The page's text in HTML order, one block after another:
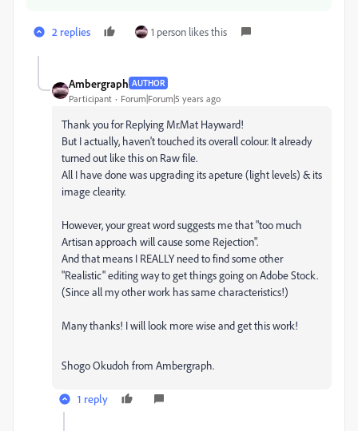
2 replies 1 person likes this
Ambergraph AUTHOR
Participant Forum|Forum|5 years ago
Thank you for Replying Mr.Mat Hayward!
But I actually, haven't touched its overall colour. It already
turned out like this on Raw file.
All I have done was upgrading its apeture (light levels) & its
image clearity.
However, your great word suggests me that "too much
Artisan approach will cause some Rejection".
And that means I REALLY need to find some other
"Realistic" editing way to get things going on Adobe Stock.
(Since all my other work has same characteristics!)
Many thanks! I will look more wise and get this work!
Shogo Okudoh from Ambergraph.
1 reply